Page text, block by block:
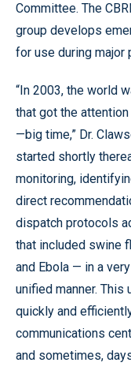
Committee. The
group develops
for use during major
“In 2003, the world
that got the
—big time,” Dr.
started shortly
monitoring,
direct
dispatch protocols
that included swine
and Ebola — in a
unified manner.
quickly and
communications
and sometimes,